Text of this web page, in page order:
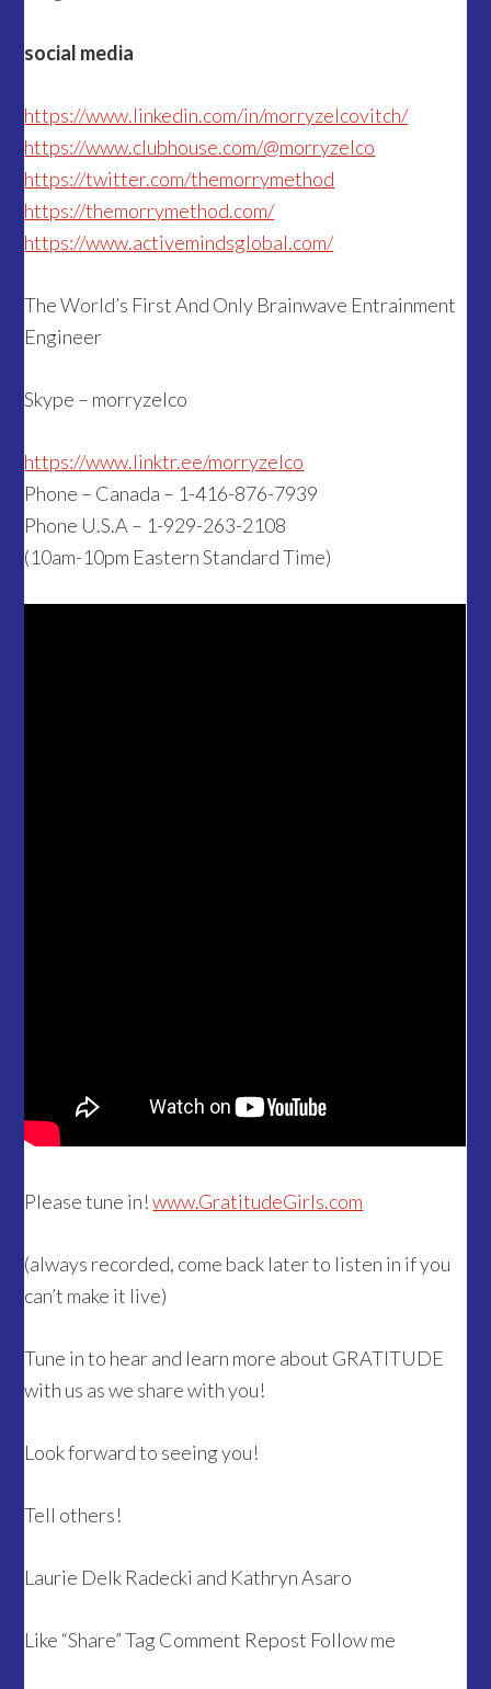
social media
https://www.linkedin.com/in/morryzelcovitch/
https://www.clubhouse.com/@morryzelco
https://twitter.com/themorrymethod
https://themorrymethod.com/
https://www.activemindsglobal.com/
The World’s First And Only Brainwave Entrainment
Engineer
Skype – morryzelco
https://www.linktr.ee/morryzelco
Phone – Canada – 1-416-876-7939
Phone U.S.A – 1-929-263-2108
(10am-10pm Eastern Standard Time)
Please tune in!www.GratitudeGirls.com
(always recorded, come back later to listen in if you
can’t make it live)
Tune in to hear and learn more about GRATITUDE
with us as we share with you!
Look forward to seeing you!
Tell others!
Laurie Delk Radecki and Kathryn Asaro
Like “Share” Tag Comment Repost Follow me